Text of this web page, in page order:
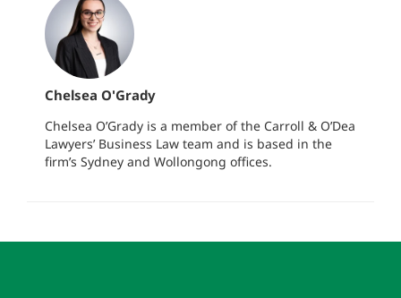
Chelsea O'Grady
Chelsea O’Grady is a member of the Carroll & O’Dea
Lawyers’ Business Law team and is based in the
firm’s Sydney and Wollongong offices.